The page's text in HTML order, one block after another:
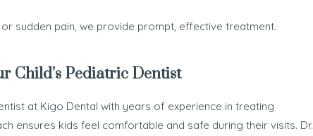
sudden pain, we provide prompt, effective treatment.
Child’s Pediatric Dentist
at Kigo Dental with years of experience in treating
ensures kids feel comfortable and safe during their visits. Dr.